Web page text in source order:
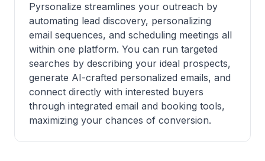
Pyrsonalize streamlines your outreach by
automating lead discovery, personalizing
email sequences, and scheduling meetings all
within one platform. You can run targeted
searches by describing your ideal prospects,
generate AI-crafted personalized emails, and
connect directly with interested buyers
through integrated email and booking tools,
maximizing your chances of conversion.